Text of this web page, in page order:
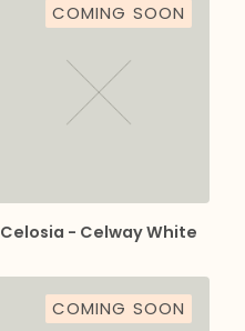
COMING SOON
Celosia - Celway White
COMING SOON